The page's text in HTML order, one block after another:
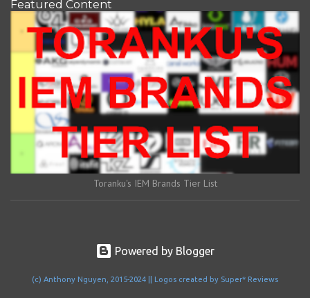
Featured Content
Toranku's IEM Brands Tier List
Powered by Blogger
(c) Anthony Nguyen, 2015-2024 || Logos created by Super* Reviews